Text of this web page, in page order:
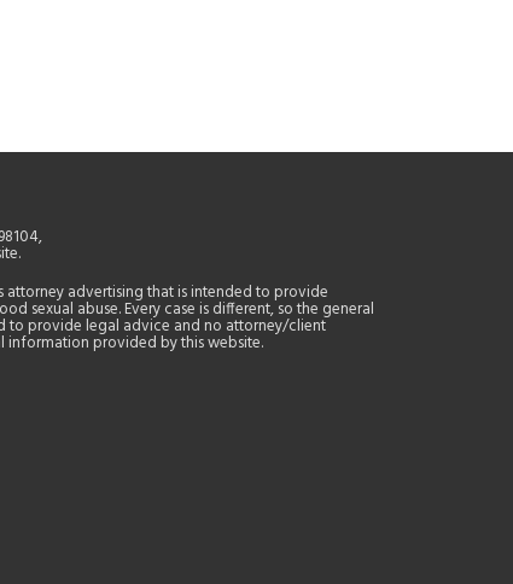
attorney advertising that is intended to provide
sexual abuse. Every case is different, so the general
to provide legal advice and no attorney/client
information provided by this website.